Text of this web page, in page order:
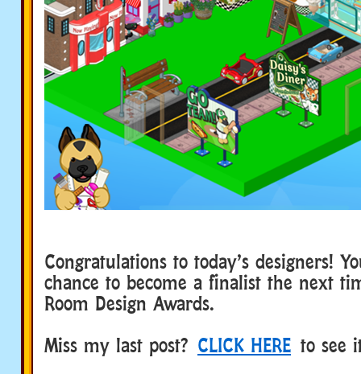
Congratulations to today’s designers!
chance to become a finalist the next
Room Design Awards.
Miss my last post? CLICK HERE to see